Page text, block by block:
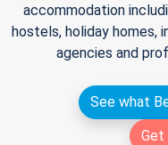
accommodation
hostels, holiday homes,
agencies and
See what
Get